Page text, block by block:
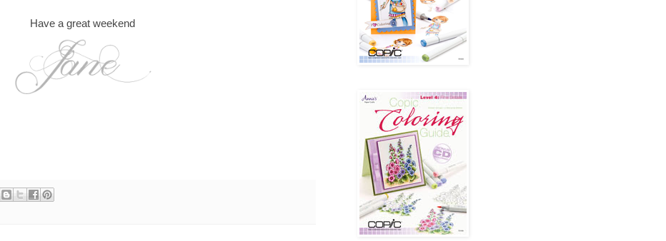
Have a great weekend